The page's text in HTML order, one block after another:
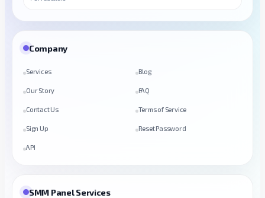
Company
Services Blog
Our Story FAQ
Contact Us Terms of Service
Sign Up Reset Password
API
SMM Panel Services